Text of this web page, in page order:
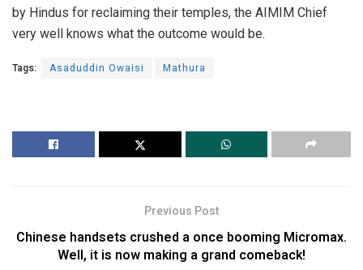
by Hindus for reclaiming their temples, the AIMIM Chief
very well knows what the outcome would be.
Tags: Asaduddin Owaisi Mathura
Previous Post
Chinese handsets crushed a once booming Micromax.
Well, it is now making a grand comeback!